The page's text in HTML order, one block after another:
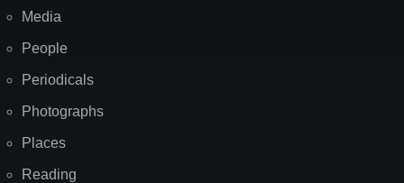
Media
People
Periodicals
Photographs
Places
Reading